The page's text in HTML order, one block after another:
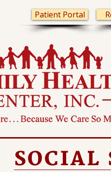
Patient Portal
SOCIAL